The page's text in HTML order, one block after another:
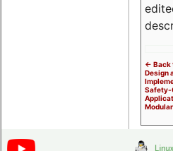
<-
Design
Safety-